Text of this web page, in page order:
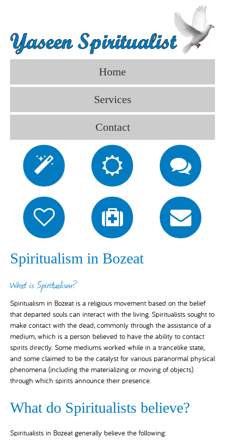
Home
Services
Contact
Spiritualism in Bozeat
What is Spiritualism?
Spiritualism in Bozeat is a religious movement based on the belief
that departed souls can interact with the living. Spiritualists sought to
make contact with the dead, commonly through the assistance of a
medium, which is a person believed to have the ability to contact
spirits directly. Some mediums worked while in a trancelike state,
and some claimed to be the catalyst for various paranormal physical
phenomena (including the materializing or moving of objects)
through which spirits announce their presence.
What do Spiritualists believe?
Spiritualists in Bozeat generally believe the following: